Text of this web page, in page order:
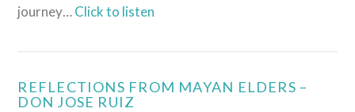
journey…Click to listen
REFLECTIONS FROM MAYAN ELDERS –
DON JOSE RUIZ